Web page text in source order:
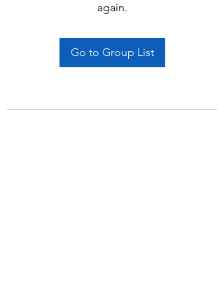
again.
Go to Group List